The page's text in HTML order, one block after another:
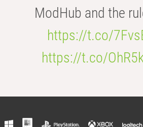
ModHub and the
https://t.co/
https://t.co/